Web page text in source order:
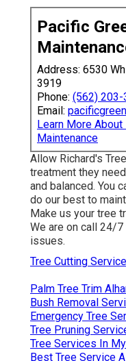
Pacific
Address: 6530
3919
Phone: (562) 203-
Email:
Learn More
Maintenance
Allow Richard's
treatment they
and balanced. You
do our best to
Make us your tree
We are on call 24/
issues.
Tree Cutting
Palm Tree Trim
Bush Removal
Emergency Tree
Tree Pruning
Tree Services In
Best Tree Service